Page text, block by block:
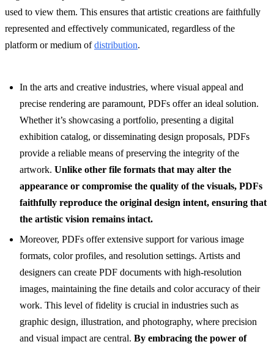
used to view them. This ensures that artistic creations are faithfully
represented and effectively communicated, regardless of the
platform or medium ofdistribution.
In the arts and creative industries, where visual appeal and
precise rendering are paramount, PDFs offer an ideal solution.
Whether it’s showcasing a portfolio, presenting a digital
exhibition catalog, or disseminating design proposals, PDFs
provide a reliable means of preserving the integrity of the
artwork. Unlike other file formats that may alter the
appearance or compromise the quality of the visuals, PDFs
faithfully reproduce the original design intent, ensuring that
the artistic vision remains intact.
Moreover, PDFs offer extensive support for various image
formats, color profiles, and resolution settings. Artists and
designers can create PDF documents with high-resolution
images, maintaining the fine details and color accuracy of their
work. This level of fidelity is crucial in industries such as
graphic design, illustration, and photography, where precision
and visual impact are central. By embracing the power of